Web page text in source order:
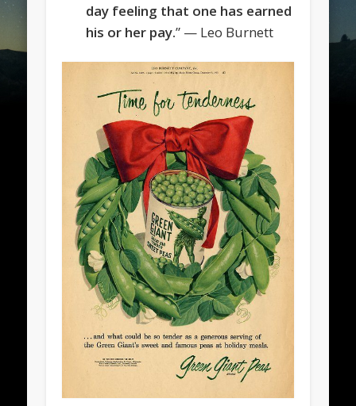
day feeling that one has earned
his or her pay.” — Leo Burnett